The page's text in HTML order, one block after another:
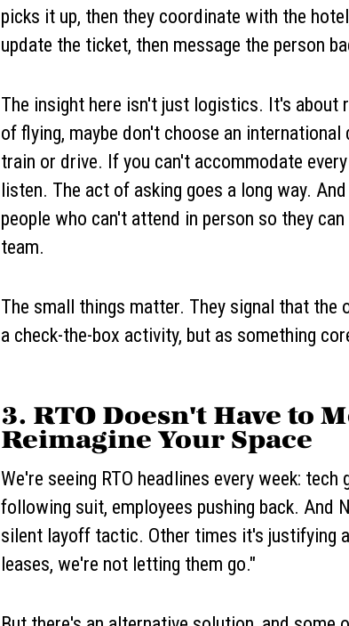
picks it up, then they coordinate with the
update the ticket, then message the person
The insight here isn't just logistics. It's about
of flying, maybe don't choose an
train or drive. If you can't accommodate
listen. The act of asking goes a long way.
people who can't attend in person so they
team.
The small things matter. They signal that the
a check-the-box activity, but as something
3. RTO Doesn't Have to
Reimagine Your Space
We're seeing RTO headlines every week:
following suit, employees pushing back. And
silent layoff tactic. Other times it's justifying
leases, we're not letting them go."